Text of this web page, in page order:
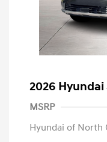
2026
MSRP
Hyundai of North